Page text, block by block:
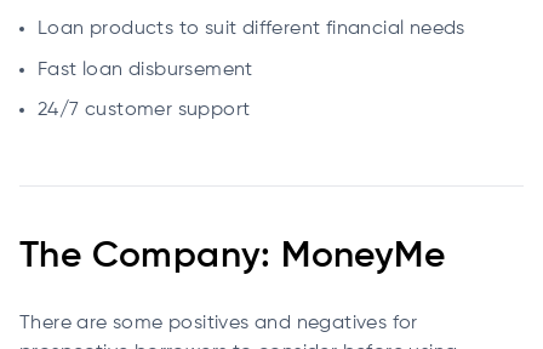
Loan products to suit different financial needs
Fast loan disbursement
24/7 customer support
The Company: MoneyMe
There are some positives and negatives for